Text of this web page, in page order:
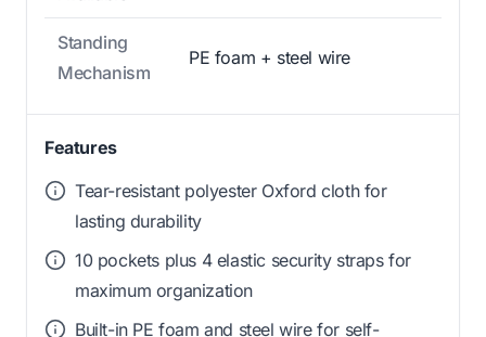
Standing
Mechanism
PE foam + steel wire
Features
Tear-resistant polyester Oxford cloth for
lasting durability
10 pockets plus 4 elastic security straps for
maximum organization
Built-in PE foam and steel wire for self-